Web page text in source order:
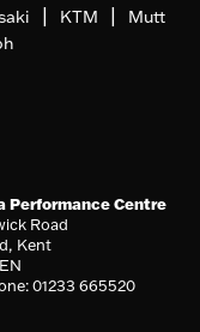
| KTM | Mutt
Performance Centre
Road
Kent
01233 665520